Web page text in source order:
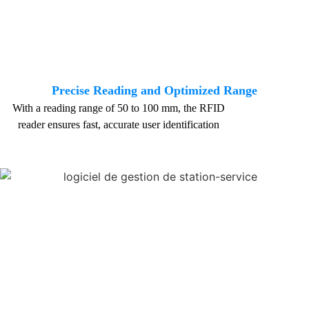
Precise Reading and Optimized Range
With a reading range of 50 to 100 mm, the RFID
reader ensures fast, accurate user identification